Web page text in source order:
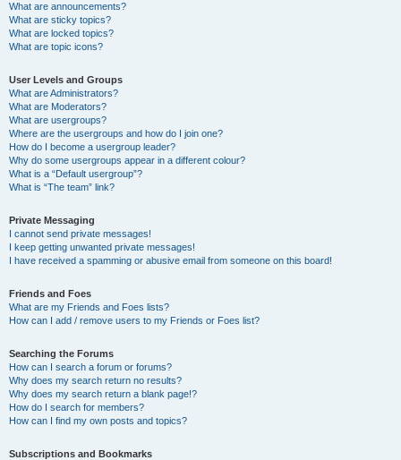
What are announcements?
What are sticky topics?
What are locked topics?
What are topic icons?
User Levels and Groups
What are Administrators?
What are Moderators?
What are usergroups?
Where are the usergroups and how do I join one?
How do I become a usergroup leader?
Why do some usergroups appear in a different colour?
What is a “Default usergroup”?
What is “The team” link?
Private Messaging
I cannot send private messages!
I keep getting unwanted private messages!
I have received a spamming or abusive email from someone on this board!
Friends and Foes
What are my Friends and Foes lists?
How can I add / remove users to my Friends or Foes list?
Searching the Forums
How can I search a forum or forums?
Why does my search return no results?
Why does my search return a blank page!?
How do I search for members?
How can I find my own posts and topics?
Subscriptions and Bookmarks